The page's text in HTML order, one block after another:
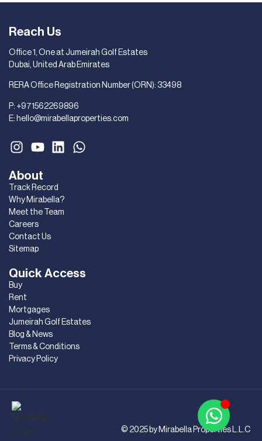
Quick Access
Buy
Rent
Mortgages
Jumeirah Golf Estates
Blog & News
Terms & Conditions
Privacy Policy
About
Track Record
Why Mirabella?
Meet the Team
Careers
Contact Us
Sitemap
Reach Us
Office 1, One at Jumeirah Golf Estates
Dubai, United Arab Emirates
RERA Office Registration Number (ORN): 33498
P: +971562269896
E: hello@mirabellaproperties.com
© 2025 by Mirabella Properties L.L.C